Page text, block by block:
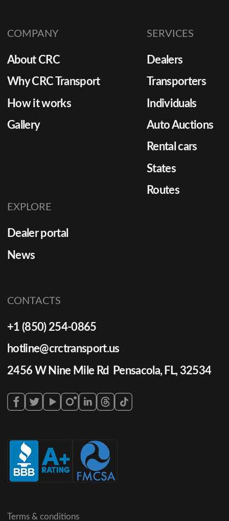
COMPANY
About CRC
Why CRC Transport
How it works
Gallery
SERVICES
Dealers
Transporters
Individuals
Auto Auctions
Rental cars
States
Routes
EXPLORE
Dealer portal
News
CONTACTS
+1 (850) 254-0865
hotline@crctransport.us
2456 W Nine Mile Rd Pensacola, FL, 32534
Terms & conditions